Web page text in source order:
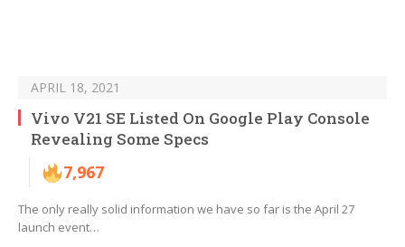
APRIL 18, 2021
Vivo V21 SE Listed On Google Play Console
Revealing Some Specs
7,967
The only really solid information we have so far is the April 27
launch event…